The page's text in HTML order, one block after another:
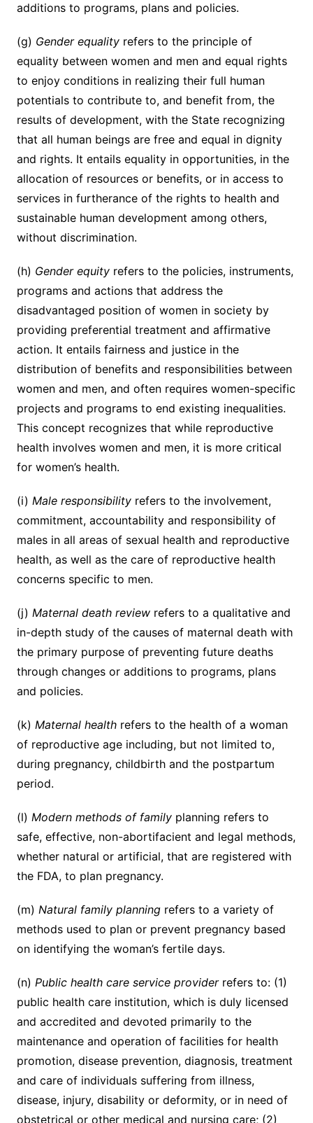
additions to programs, plans and policies.
(g) Gender equalityrefers to the principle of
equality between women and men and equal rights
to enjoy conditions in realizing their full human
potentials to contribute to, and benefit from, the
results of development, with the State recognizing
that all human beings are free and equal in dignity
and rights. It entails equality in opportunities, in the
allocation of resources or benefits, or in access to
services in furtherance of the rights to health and
sustainable human development among others,
without discrimination.
(h) Gender equityrefers to the policies, instruments,
programs and actions that address the
disadvantaged position of women in society by
providing preferential treatment and affirmative
action. It entails fairness and justice in the
distribution of benefits and responsibilities between
women and men, and often requires women-specific
projects and programs to end existing inequalities.
This concept recognizes that while reproductive
health involves women and men, it is more critical
for women’s health.
(i) Male responsibilityrefers to the involvement,
commitment, accountability and responsibility of
males in all areas of sexual health and reproductive
health, as well as the care of reproductive health
concerns specific to men.
(j) Maternal death reviewrefers to a qualitative and
in-depth study of the causes of maternal death with
the primary purpose of preventing future deaths
through changes or additions to programs, plans
and policies.
(k) Maternal healthrefers to the health of a woman
of reproductive age including, but not limited to,
during pregnancy, childbirth and the postpartum
period.
(l) Modern methods of familyplanning refers to
safe, effective, non-abortifacient and legal methods,
whether natural or artificial, that are registered with
the FDA, to plan pregnancy.
(m) Natural family planningrefers to a variety of
methods used to plan or prevent pregnancy based
on identifying the woman’s fertile days.
(n) Public health care service providerrefers to: (1)
public health care institution, which is duly licensed
and accredited and devoted primarily to the
maintenance and operation of facilities for health
promotion, disease prevention, diagnosis, treatment
and care of individuals suffering from illness,
disease, injury, disability or deformity, or in need of
obstetrical or other medical and nursing care; (2)